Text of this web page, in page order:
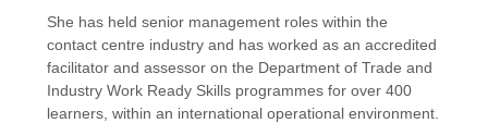
She has held senior management roles within the
contact centre industry and has worked as an accredited
facilitator and assessor on the Department of Trade and
Industry Work Ready Skills programmes for over 400
learners, within an international operational environment.